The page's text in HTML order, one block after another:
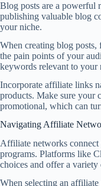
Blog posts are a powerful
publishing valuable blog
your niche.
When creating blog posts,
the pain points of your
keywords relevant to your
Incorporate affiliate links
products. Make sure your
promotional, which can
Navigating Affiliate
Affiliate networks
programs. Platforms like
choices and offer a
When selecting an